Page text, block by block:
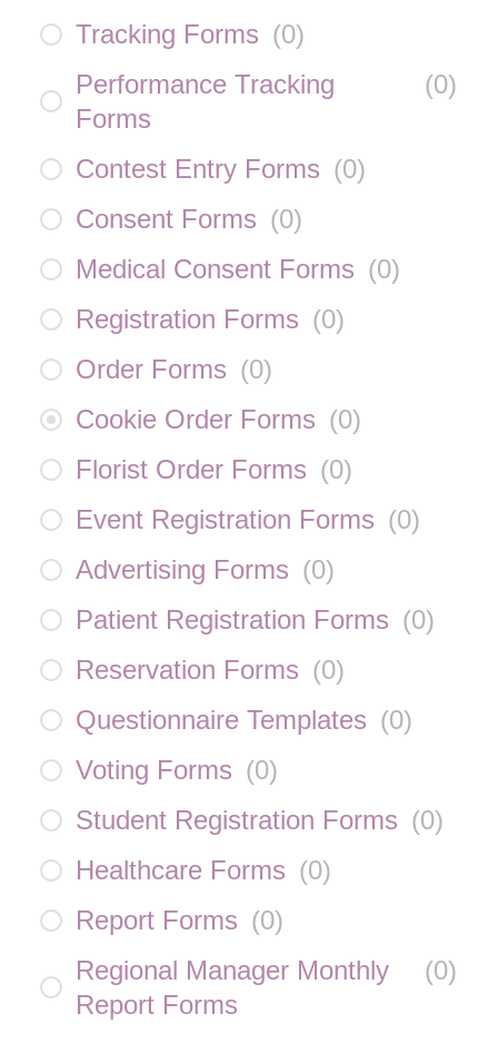
Tracking Forms (0)
Performance Tracking
Forms
(0)
Contest Entry Forms (0)
Consent Forms (0)
Medical Consent Forms (0)
Registration Forms (0)
Order Forms (0)
Cookie Order Forms (0)
Florist Order Forms (0)
Event Registration Forms (0)
Advertising Forms (0)
Patient Registration Forms (0)
Reservation Forms (0)
Questionnaire Templates (0)
Voting Forms (0)
Student Registration Forms (0)
Healthcare Forms (0)
Report Forms (0)
Regional Manager Monthly
Report Forms
(0)